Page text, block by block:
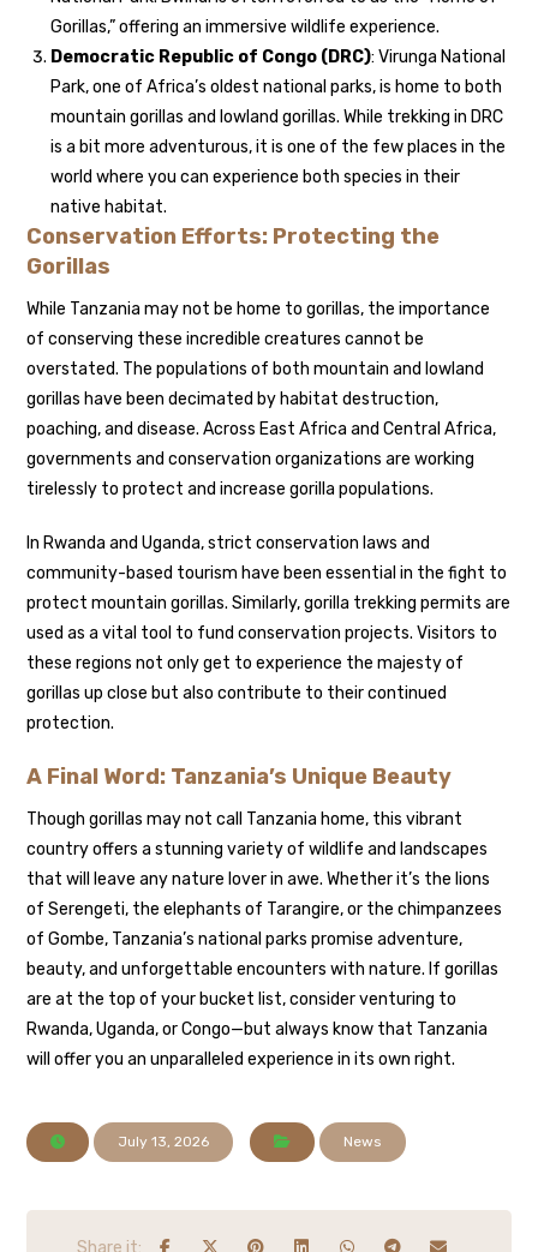
Gorillas,” offering an immersive wildlife experience.
Democratic Republic of Congo (DRC): Virunga National
Park, one of Africa’s oldest national parks, is home to both
mountain gorillas and lowland gorillas. While trekking in DRC
is a bit more adventurous, it is one of the few places in the
world where you can experience both species in their
native habitat.
Conservation Efforts: Protecting the
Gorillas
While Tanzania may not be home to gorillas, the importance
of conserving these incredible creatures cannot be
overstated. The populations of both mountain and lowland
gorillas have been decimated by habitat destruction,
poaching, and disease. Across East Africa and Central Africa,
governments and conservation organizations are working
tirelessly to protect and increase gorilla populations.
In Rwanda and Uganda, strict conservation laws and
community-based tourism have been essential in the fight to
protect mountain gorillas. Similarly, gorilla trekking permits are
used as a vital tool to fund conservation projects. Visitors to
these regions not only get to experience the majesty of
gorillas up close but also contribute to their continued
protection.
A Final Word: Tanzania’s Unique Beauty
Though gorillas may not call Tanzania home, this vibrant
country offers a stunning variety of wildlife and landscapes
that will leave any nature lover in awe. Whether it’s the lions
of Serengeti, the elephants of Tarangire, or the chimpanzees
of Gombe, Tanzania’s national parks promise adventure,
beauty, and unforgettable encounters with nature. If gorillas
are at the top of your bucket list, consider venturing to
Rwanda, Uganda, or Congo—but always know that Tanzania
will offer you an unparalleled experience in its own right.
July 13, 2026 News